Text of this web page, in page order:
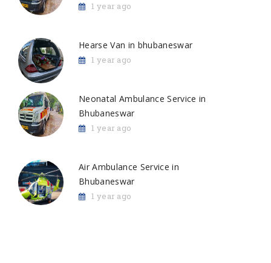
1 year ago
Hearse Van in bhubaneswar
1 year ago
Neonatal Ambulance Service in
Bhubaneswar
1 year ago
Air Ambulance Service in
Bhubaneswar
1 year ago